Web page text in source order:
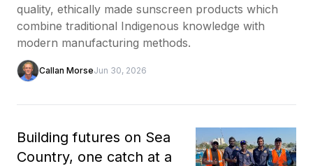
quality, ethically made sunscreen products which
combine traditional Indigenous knowledge with
modern manufacturing methods.
Callan MorseJun 30, 2026
Building futures on Sea
Country, one catch at a